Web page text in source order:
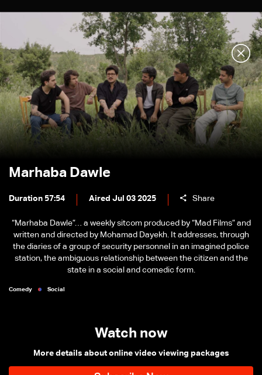
Marhaba Dawle
Duration 57:54 Aired Jul 03 2025 Share
“Marhaba Dawle”… a weekly sitcom produced by “Mad Films” and
written and directed by Mohamad Dayekh. It addresses, through
the diaries of a group of security personnel in an imagined police
station, the ambiguous relationship between the citizen and the
state in a social and comedic form.
Comedy Social
Watch now
More details about online video viewing packages